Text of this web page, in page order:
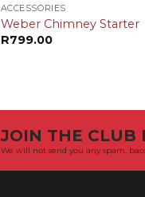
OUT OF STOCK
ACCESSORIES
Weber Chimney Starter
R799.00
JOIN THE CLUB
We will not send you any spam,